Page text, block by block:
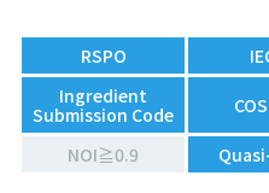
RSPO
Ingredient
Submission Code
NOI≧0.9